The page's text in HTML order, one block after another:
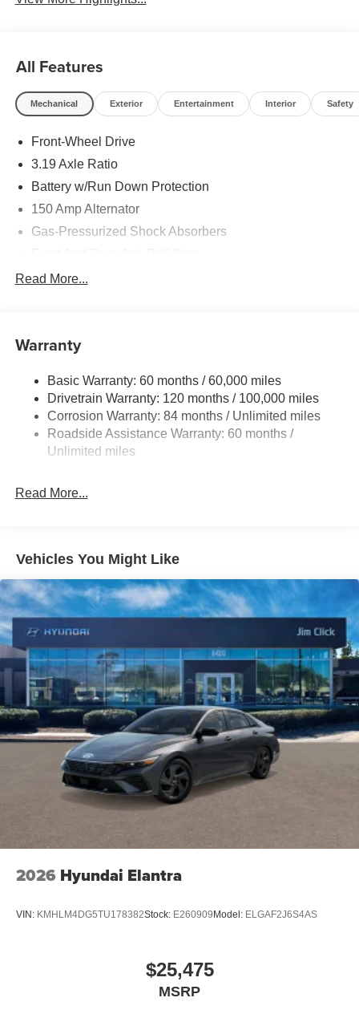
All Features
Mechanical Exterior Entertainment Interior Safety
Front-Wheel Drive
3.19 Axle Ratio
Battery w/Run Down Protection
150 Amp Alternator
Gas-Pressurized Shock Absorbers
Electric Power-Assist Speed-Sensing Steering
Strut Front Suspension w/Coil Springs
4-Wheel Disc Brakes w/4-Wheel ABS, Front Vented
Discs, Brake Assist, Hill Hold Control and Electric
Parking Brake
Read More...
Warranty
Basic Warranty: 60 months / 60,000 miles
Drivetrain Warranty: 120 months / 100,000 miles
Corrosion Warranty: 84 months / Unlimited miles
Roadside Assistance Warranty: 60 months /
Unlimited miles
Read More...
Vehicles You Might Like
2026 Hyundai Elantra
VIN: KMHLM4DG5TU178382Stock: E260909 Model: ELGAF2J6S4AS
$25,475
MSRP